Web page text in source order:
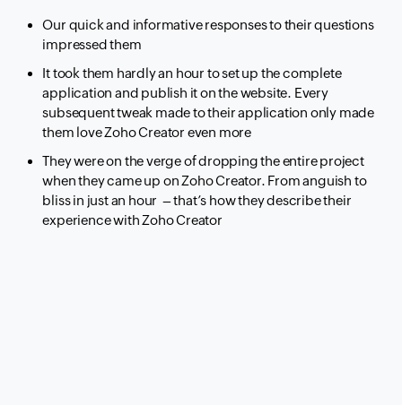
Our quick and informative responses to their questions
impressed them
It took them hardly an hour to set up the complete
application and publish it on the website. Every
subsequent tweak made to their application only made
them love Zoho Creator even more
They were on the verge of dropping the entire project
when they came up on Zoho Creator. From anguish to
bliss in just an hour – that’s how they describe their
experience with Zoho Creator